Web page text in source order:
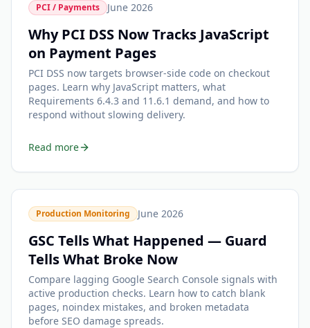
PCI / Payments June 2026
Why PCI DSS Now Tracks JavaScript
on Payment Pages
PCI DSS now targets browser-side code on checkout
pages. Learn why JavaScript matters, what
Requirements 6.4.3 and 11.6.1 demand, and how to
respond without slowing delivery.
Read more
Production Monitoring June 2026
GSC Tells What Happened — Guard
Tells What Broke Now
Compare lagging Google Search Console signals with
active production checks. Learn how to catch blank
pages, noindex mistakes, and broken metadata
before SEO damage spreads.